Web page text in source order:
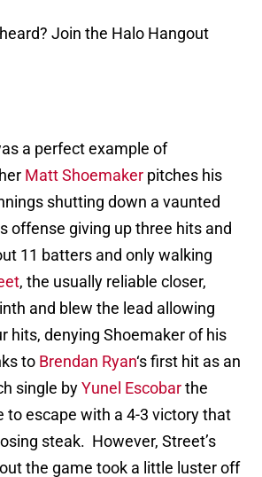
Join the Halo Hangout
a perfect example of
Matt Shoemaker pitches his
shutting down a vaunted
offense giving up three hits and
11 batters and only walking
, the usually reliable closer,
and blew the lead allowing
hits, denying Shoemaker of his
to Brendan Ryan‘s first hit as an
single byYunel Escobarthe
to escape with a 4-3 victory that
steak. However, Street’s
the game took a little luster off